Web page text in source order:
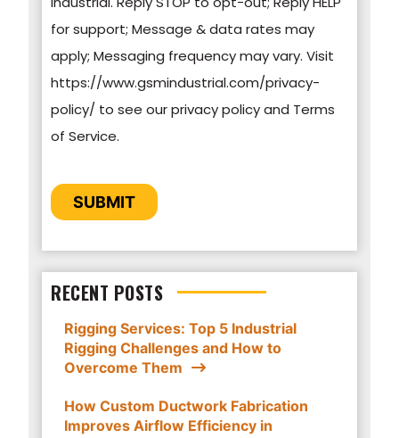
review our Privacy Policy.
By clicking submit below, you consent to allow
GSM Industrial to store and process the
personal information submitted above to
for support; Message & data rates may
apply; Messaging frequency may vary. Visit
https://www.gsmindustrial.com/privacy-
policy/ to see our privacy policy and Terms
of Service.
SUBMIT
RECENT POSTS
Rigging Services: Top 5 Industrial
Rigging Challenges and How to
Overcome Them
How Custom Ductwork Fabrication
Improves Airflow Efficiency in